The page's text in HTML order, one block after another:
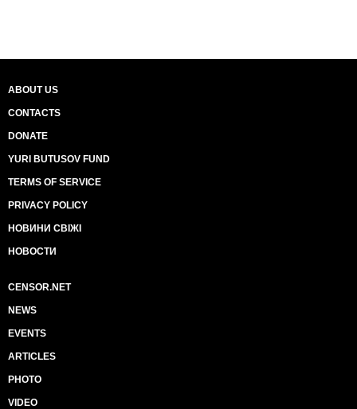
ABOUT US
CONTACTS
DONATE
YURI BUTUSOV FUND
TERMS OF SERVICE
PRIVACY POLICY
НОВИНИ СВІЖІ
НОВОСТИ
CENSOR.NET
NEWS
EVENTS
ARTICLES
PHOTO
VIDEO